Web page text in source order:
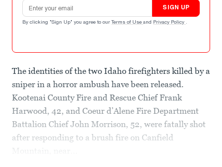
Email address
SIGN UP
By clicking "Sign Up" you agree to our Terms of Use and Privacy Policy .
The identities of the two Idaho firefighters killed by a
sniper in a horror ambush have been released.
Kootenai County Fire and Rescue Chief Frank
Harwood, 42, and Coeur d’Alene Fire Department
Battalion Chief John Morrison, 52, were fatally shot
after responding to a brush fire on Canfield